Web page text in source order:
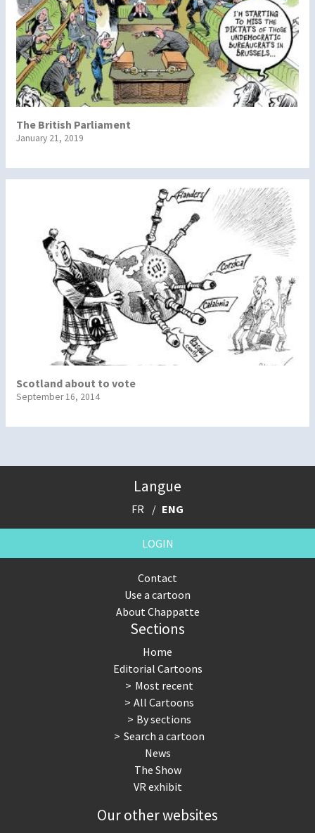
The British Parliament
January 21, 2019
Scotland about to vote
September 16, 2014
Langue
FR ENG
LOGIN
Contact
Use a cartoon
About Chappatte
Sections
Home
Editorial Cartoons
Most recent
All Cartoons
By sections
Search a cartoon
News
The Show
VR exhibit
Our other websites